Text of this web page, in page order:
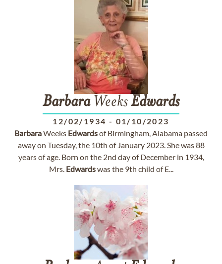
BarbaraWeeksEdwards
12/02/1934 - 01/10/2023
BarbaraWeeks Edwardsof Birmingham, Alabama passed
away on Tuesday, the 10th of January 2023. She was 88
years of age. Born on the 2nd day of December in 1934,
Mrs. Edwardswas the 9th child of E...